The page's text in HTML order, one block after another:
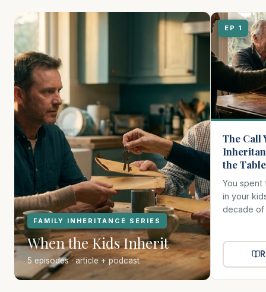
FAMILY INHERITANCE SERIES
When the Kids Inherit
5 episodes · article + podcast
EP 1
The Call
the Table
You spent
in your
decade of